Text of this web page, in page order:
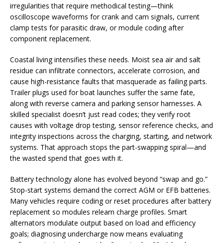
irregularities that require methodical testing—think
oscilloscope waveforms for crank and cam signals, current
clamp tests for parasitic draw, or module coding after
component replacement.
Coastal living intensifies these needs. Moist sea air and salt
residue can infiltrate connectors, accelerate corrosion, and
cause high-resistance faults that masquerade as failing parts.
Trailer plugs used for boat launches suffer the same fate,
along with reverse camera and parking sensor harnesses. A
skilled specialist doesn’t just read codes; they verify root
causes with voltage drop testing, sensor reference checks, and
integrity inspections across the charging, starting, and network
systems. That approach stops the part-swapping spiral—and
the wasted spend that goes with it.
Battery technology alone has evolved beyond “swap and go.”
Stop-start systems demand the correct AGM or EFB batteries.
Many vehicles require coding or reset procedures after battery
replacement so modules relearn charge profiles. Smart
alternators modulate output based on load and efficiency
goals; diagnosing undercharge now means evaluating